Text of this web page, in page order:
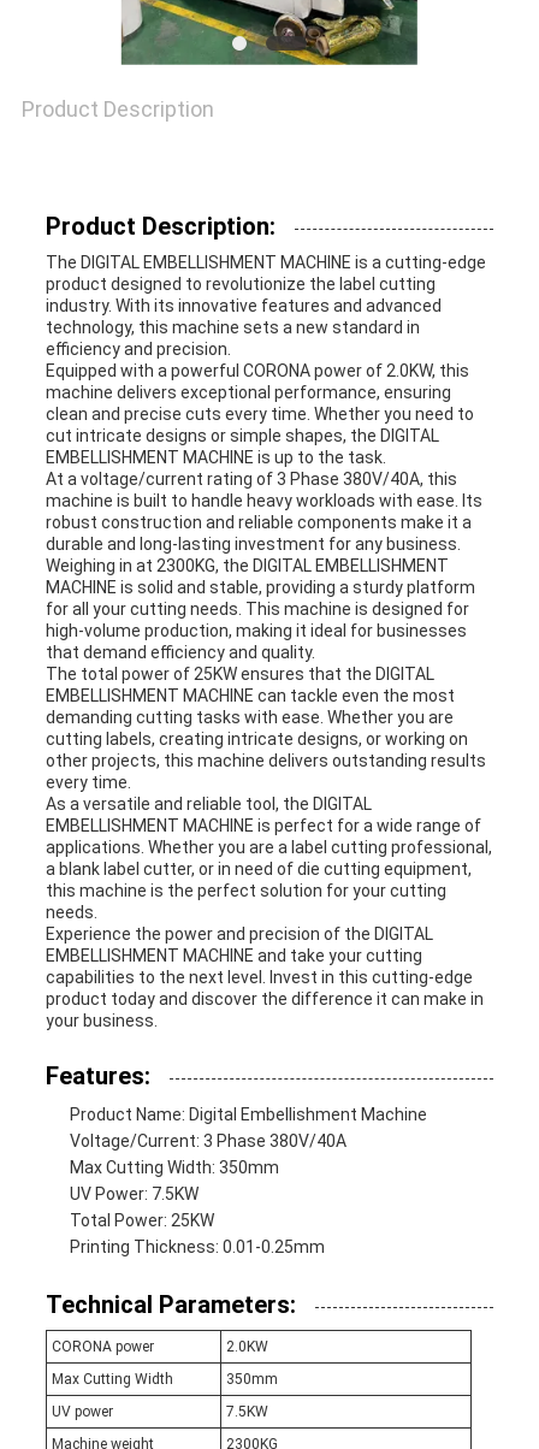
SITEMAP
PRIVACY
Product Description
Product Description:
The DIGITAL EMBELLISHMENT MACHINE is a cutting-edge
product designed to revolutionize the label cutting
industry. With its innovative features and advanced
technology, this machine sets a new standard in
efficiency and precision.
Equipped with a powerful CORONA power of 2.0KW, this
machine delivers exceptional performance, ensuring
clean and precise cuts every time. Whether you need to
cut intricate designs or simple shapes, the DIGITAL
EMBELLISHMENT MACHINE is up to the task.
At a voltage/current rating of 3 Phase 380V/40A, this
machine is built to handle heavy workloads with ease. Its
robust construction and reliable components make it a
durable and long-lasting investment for any business.
Weighing in at 2300KG, the DIGITAL EMBELLISHMENT
MACHINE is solid and stable, providing a sturdy platform
for all your cutting needs. This machine is designed for
high-volume production, making it ideal for businesses
that demand efficiency and quality.
The total power of 25KW ensures that the DIGITAL
EMBELLISHMENT MACHINE can tackle even the most
demanding cutting tasks with ease. Whether you are
cutting labels, creating intricate designs, or working on
other projects, this machine delivers outstanding results
every time.
As a versatile and reliable tool, the DIGITAL
EMBELLISHMENT MACHINE is perfect for a wide range of
applications. Whether you are a label cutting professional,
a blank label cutter, or in need of die cutting equipment,
this machine is the perfect solution for your cutting
needs.
Experience the power and precision of the DIGITAL
EMBELLISHMENT MACHINE and take your cutting
capabilities to the next level. Invest in this cutting-edge
product today and discover the difference it can make in
your business.
Features:
Product Name: Digital Embellishment Machine
Voltage/Current: 3 Phase 380V/40A
Max Cutting Width: 350mm
UV Power: 7.5KW
Total Power: 25KW
Printing Thickness: 0.01-0.25mm
Technical Parameters:
CORONA power
2.0KW
Max Cutting Width
350mm
UV power
7.5KW
Machine weight
2300KG